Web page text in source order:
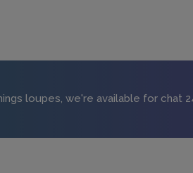
loupes, we're available for chat